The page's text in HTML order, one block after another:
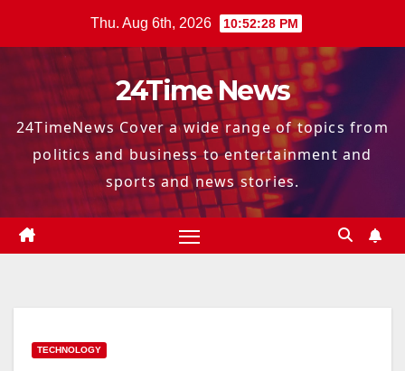
Thu. Aug 6th, 2026 10:52:29 PM
24Time News
24TimeNews Cover a wide range of topics from
politics and business to entertainment and
sports and news stories.
TECHNOLOGY